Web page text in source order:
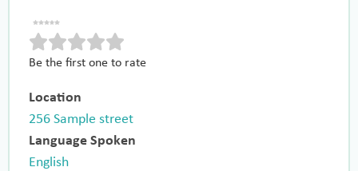
Be the first one to rate
Location
256 Sample street
Language Spoken
English